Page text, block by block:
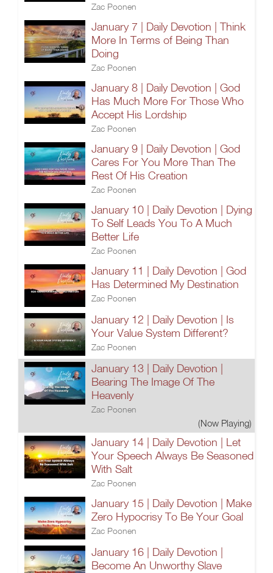
Zac Poonen
January 7 | Daily Devotion | Think
More In Terms of Being Than
Doing
Zac Poonen
January 8 | Daily Devotion | God
Has Much More For Those Who
Accept His Lordship
Zac Poonen
January 9 | Daily Devotion | God
Cares For You More Than The
Rest Of His Creation
Zac Poonen
January 10 | Daily Devotion | Dying
To Self Leads You To A Much
Better Life
Zac Poonen
January 11 | Daily Devotion | God
Has Determined My Destination
Zac Poonen
January 12 | Daily Devotion | Is
Your Value System Different?
Zac Poonen
January 13 | Daily Devotion |
Bearing The Image Of The
Heavenly
Zac Poonen
(Now Playing)
January 14 | Daily Devotion | Let
Your Speech Always Be Seasoned
With Salt
Zac Poonen
January 15 | Daily Devotion | Make
Zero Hypocrisy To Be Your Goal
Zac Poonen
January 16 | Daily Devotion |
Become An Unworthy Slave